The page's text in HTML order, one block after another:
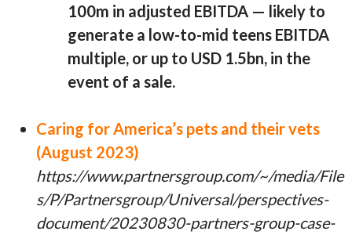
100m in adjusted EBITDA — likely to
generate a low-to-mid teens EBITDA
multiple, or up to USD 1.5bn, in the
event of a sale.
Caring for America’s pets and their vets
(August 2023)
https://www.partnersgroup.com/~/media/File
s/P/Partnersgroup/Universal/perspectives-
document/20230830-partners-group-case-